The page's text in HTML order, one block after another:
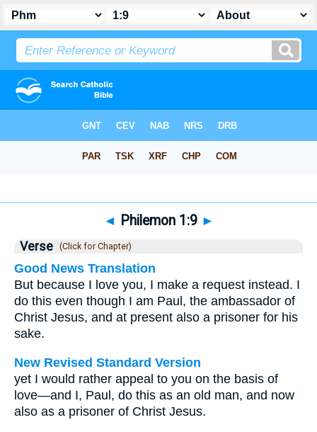
◄ Philemon 1:9 ►
Verse (Click for Chapter)
Good News Translation
But because I love you, I make a request instead. I
do this even though I am Paul, the ambassador of
Christ Jesus, and at present also a prisoner for his
sake.
New Revised Standard Version
yet I would rather appeal to you on the basis of
love—and I, Paul, do this as an old man, and now
also as a prisoner of Christ Jesus.